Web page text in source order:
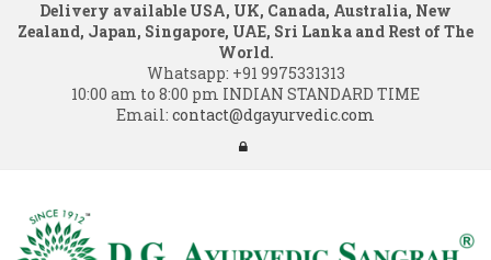
Delivery available USA, UK, Canada, Australia, New
Zealand, Japan, Singapore, UAE, Sri Lanka and Rest of The
World.
Whatsapp: +91 9975331313
10:00 am to 8:00 pm INDIAN STANDARD TIME
Email: contact@dgayurvedic.com